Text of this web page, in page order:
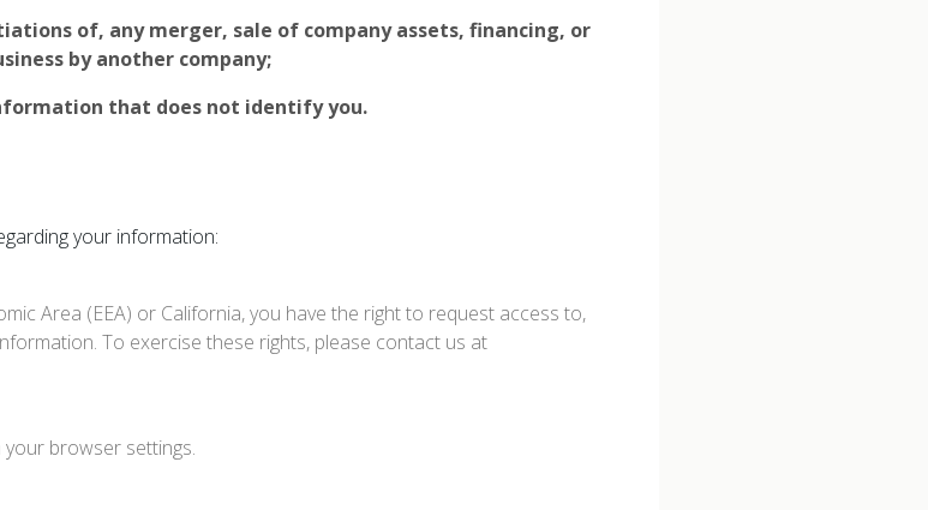
of, any merger, sale of company assets, financing, or
by another company;
that does not identify you.
your information:
Area (EEA) or California, you have the right to request access to,
To exercise these rights, please contact us at
browser settings.